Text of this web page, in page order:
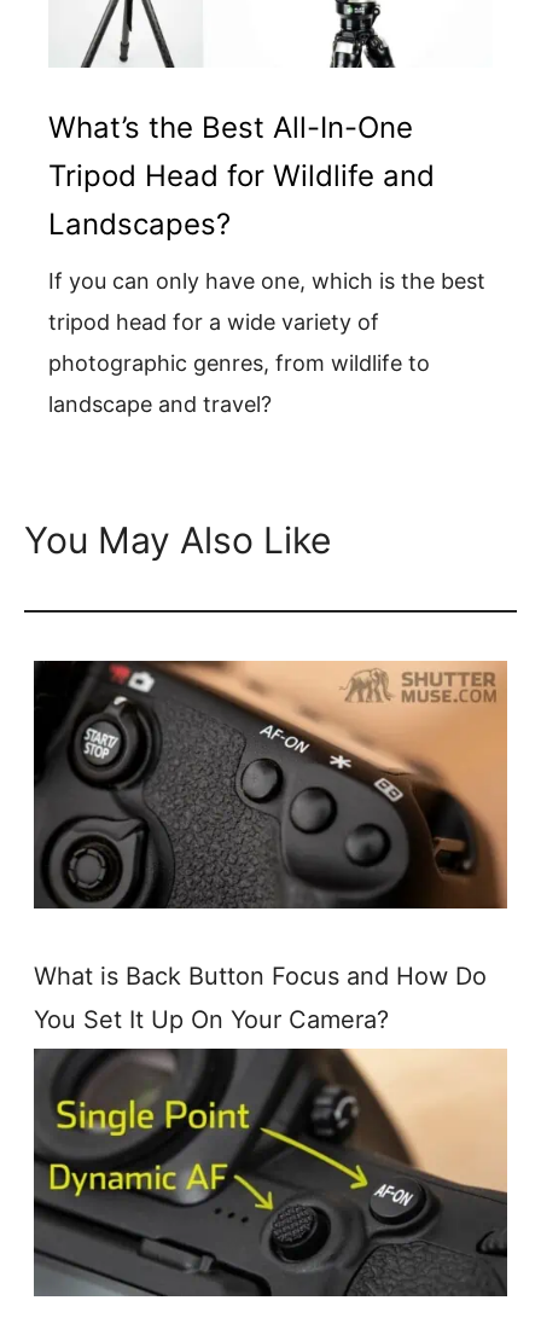
What’s the Best All-In-One
Tripod Head for Wildlife and
Landscapes?
If you can only have one, which is the best
tripod head for a wide variety of
photographic genres, from wildlife to
landscape and travel?
You May Also Like
What is Back Button Focus and How Do
You Set It Up On Your Camera?